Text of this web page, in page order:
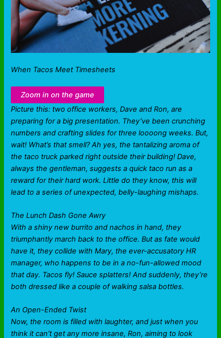
When Tacos Meet Timesheets
Zoom in on the game
Picture this: two office workers, Dave and Ron, are
preparing for a big presentation. They’ve been crunching
numbers and crafting slides for three loooong weeks. But,
wait! What’s that smell? Ah yes, the tantalizing aroma of
the taco truck parked right outside their building! Dave,
always the gentleman, suggests a quick taco run as a
reward for their hard work. Little do they know, this will
lead to a series of unexpected, belly-laughing mishaps.
The Lunch Dash Gone Awry
With a shiny new burrito and nachos in hand, they
triumphantly march back to the office. But as fate would
have it, they collide with Mary, the ever-accusatory HR
manager, who happens to be in a no-fun-allowed mood
that day. Tacos fly! Sauce splatters! And suddenly, they’re
both dressed like a couple of walking salsa bottles.
An Open-Ended Twist
Now, the room is filled with laughter, and just when you
think it can’t get any more insane, Ron, aiming to look